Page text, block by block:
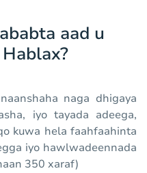
aad u
naga dhigaya
iyo tayada adeega,
kuwa hela faahfaahinta
iyo hawlwadeennada
350 xaraf)